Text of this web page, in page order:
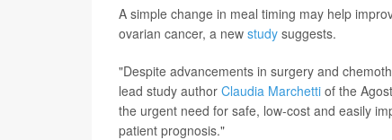
A simple change in meal timing may help
ovarian cancer, a new study suggests.
"Despite advancements in surgery and
lead study author Claudia Marchetti of the
the urgent need for safe, low-cost and easily
patient prognosis."